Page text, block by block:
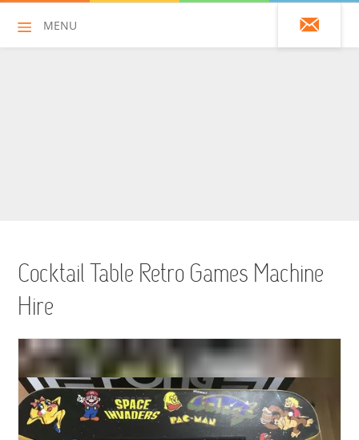
MENU
BUNGEE RUNS
CHRISTMAS PARTY ENTERTAINMENT
Cocktail Table Retro Games Machine
Hire